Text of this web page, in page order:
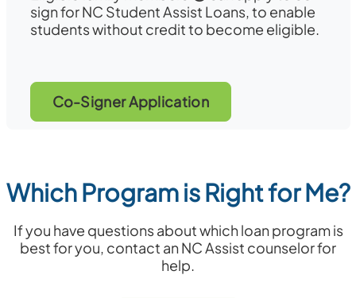
sign for NC Student Assist Loans, to enable
students without credit to become eligible.
Co-Signer Application
Which Program is Right for Me?
If you have questions about which loan program is
best for you, contact an NC Assist counselor for
help.